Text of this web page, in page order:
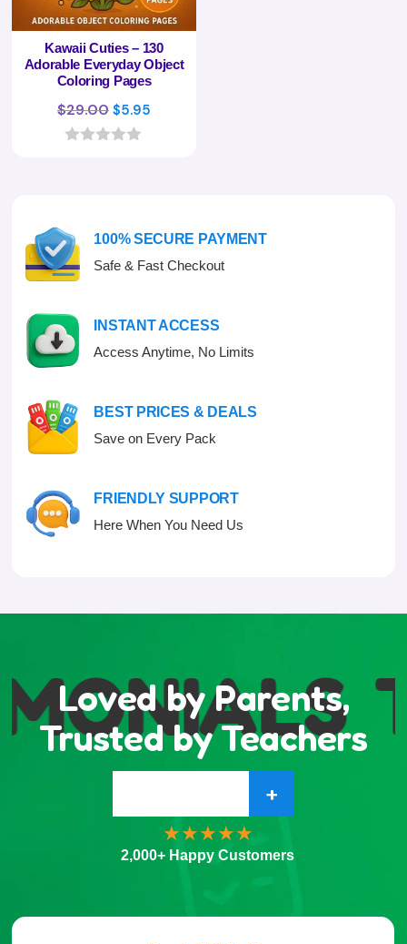
Kawaii Cuties – 130
Adorable Everyday Object
Coloring Pages
$29.00Original
price
$5.95
5
100% SECURE PAYMENT
Safe & Fast Checkout
INSTANT ACCESS
Access Anytime, No Limits
BEST PRICES & DEALS
Save on Every Pack
FRIENDLY SUPPORT
Here When You Need Us
Loved by Parents,
Trusted by Teachers
+
2,000+ Happy Customers